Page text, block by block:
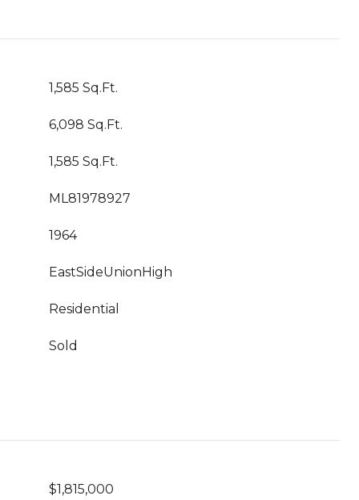
1,585 Sq.Ft.
6,098 Sq.Ft.
1,585 Sq.Ft.
ML81978927
1964
EastSideUnionHigh
Residential
Sold
$1,815,000